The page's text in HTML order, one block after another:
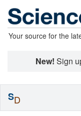
Your source for the
New! Sign
SD